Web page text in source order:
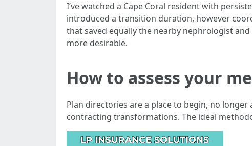
I’ve watched a Cape Coral resident with
introduced a transition duration, however
that saved equally the nearby nephrologist
more desirable.
How to assess your
Plan directories are a place to begin, no
contracting transformations. The ideal